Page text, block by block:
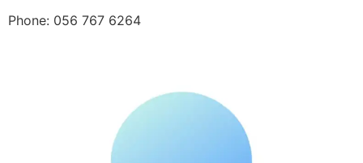
Phone: 056 767 6264